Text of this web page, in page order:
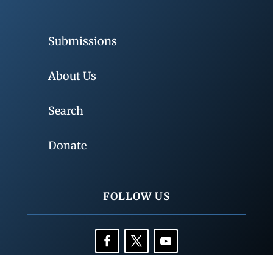
Submissions
About Us
Search
Donate
FOLLOW US